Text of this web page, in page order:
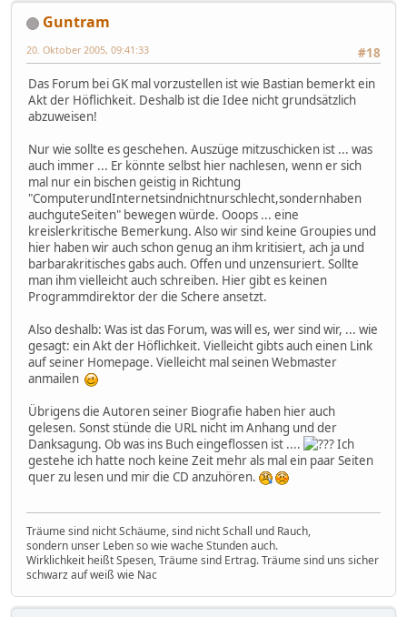
Guntram
#18
20. Oktober 2005, 09:41:33
Das Forum bei GK mal vorzustellen ist wie Bastian bemerkt ein
Akt der Höflichkeit. Deshalb ist die Idee nicht grundsätzlich
abzuweisen!
Nur wie sollte es geschehen. Auszüge mitzuschicken ist ... was
auch immer ... Er könnte selbst hier nachlesen, wenn er sich
mal nur ein bischen geistig in Richtung
"ComputerundInternetsindnichtnurschlecht,sondernhaben
auchguteSeiten" bewegen würde. Ooops ... eine
kreislerkritische Bemerkung. Also wir sind keine Groupies und
hier haben wir auch schon genug an ihm kritisiert, ach ja und
barbarakritisches gabs auch. Offen und unzensuriert. Sollte
man ihm vielleicht auch schreiben. Hier gibt es keinen
Programmdirektor der die Schere ansetzt.
Also deshalb: Was ist das Forum, was will es, wer sind wir, ... wie
gesagt: ein Akt der Höflichkeit. Vielleicht gibts auch einen Link
auf seiner Homepage. Vielleicht mal seinen Webmaster
anmailen
Übrigens die Autoren seiner Biografie haben hier auch
gelesen. Sonst stünde die URL nicht im Anhang und der
Danksagung. Ob was ins Buch eingeflossen ist ....
Ich
gestehe ich hatte noch keine Zeit mehr als mal ein paar Seiten
quer zu lesen und mir die CD anzuhören.
Träume sind nicht Schäume, sind nicht Schall und Rauch,
sondern unser Leben so wie wache Stunden auch.
Wirklichkeit heißt Spesen, Träume sind Ertrag. Träume sind uns sicher
schwarz auf weiß wie Nac